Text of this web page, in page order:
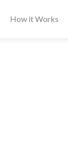
How it Works